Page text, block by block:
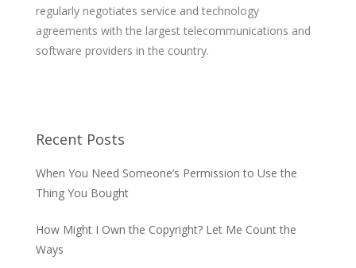
regularly negotiates service and technology
agreements with the largest telecommunications and
software providers in the country.
Recent Posts
When You Need Someone’s Permission to Use the
Thing You Bought
How Might I Own the Copyright? Let Me Count the
Ways